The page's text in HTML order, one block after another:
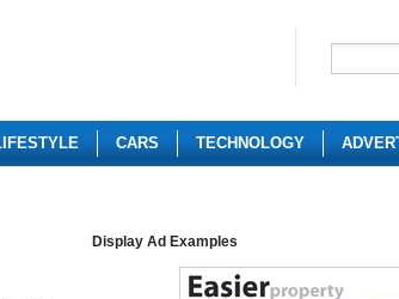
CARS TECHNOLOGY
Display Ad Examples